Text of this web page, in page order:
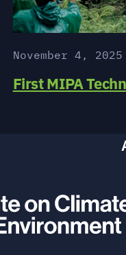
November 4, 2025
First MIPA